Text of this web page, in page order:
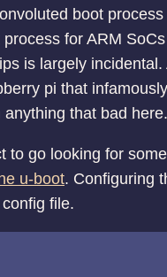
boot
for ARM
is largely
pi that infamously
anything that bad here.
to go looking for
u-boot. Configuring
file.